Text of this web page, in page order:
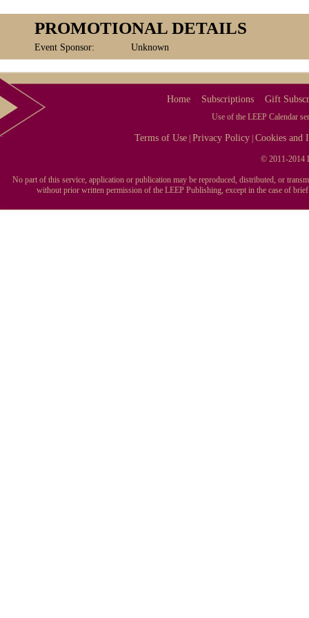
PROMOTIONAL DETAILS
Event Sponsor: Unknown
Home Subscriptions Gift
Use of the LEEP Calendar
Terms of Use |Privacy Policy |Cookies and
© 2011-2014
No part of this service, application or publication may be reproduced, distributed, or
without prior written permission of the LEEP Publishing, except in the case of